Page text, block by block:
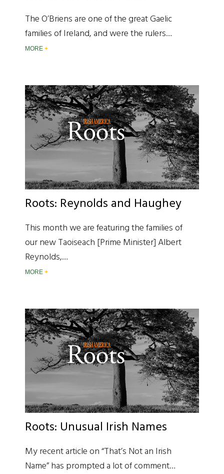
The O’Briens are one of the great Gaelic
families of Ireland, and were the rulers…
MORE
Roots: Reynolds and Haughey
This month we are featuring the families of
our new Taoiseach [Prime Minister] Albert
Reynolds,…
MORE
Roots: Unusual Irish Names
My recent article on “That’s Not an Irish
Name” has prompted a lot of comment…